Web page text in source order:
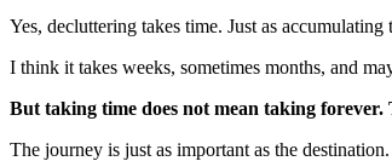
Yes, decluttering takes time. Just as
I think it takes weeks, sometimes months, and
But taking time does not mean taking
The journey is just as important as the destination.